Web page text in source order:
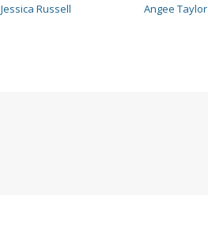
Jessica Russell
Angee Taylor